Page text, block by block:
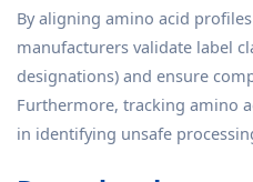
By aligning amino acid
manufacturers validate label
designations) and ensure
Furthermore, tracking amino
in identifying unsafe